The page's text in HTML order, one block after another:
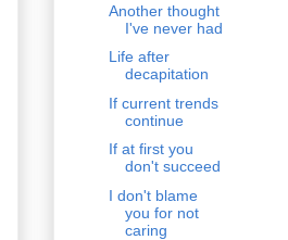
Another thought
I've never had
Life after
decapitation
If current trends
continue
If at first you
don't succeed
I don't blame
you for not
caring